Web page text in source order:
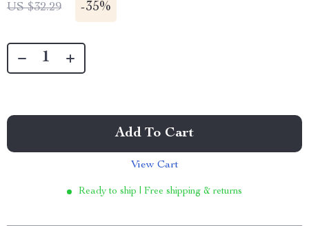
US $32.29 -35%
Add To Cart
View Cart
Ready to ship | Free shipping & returns